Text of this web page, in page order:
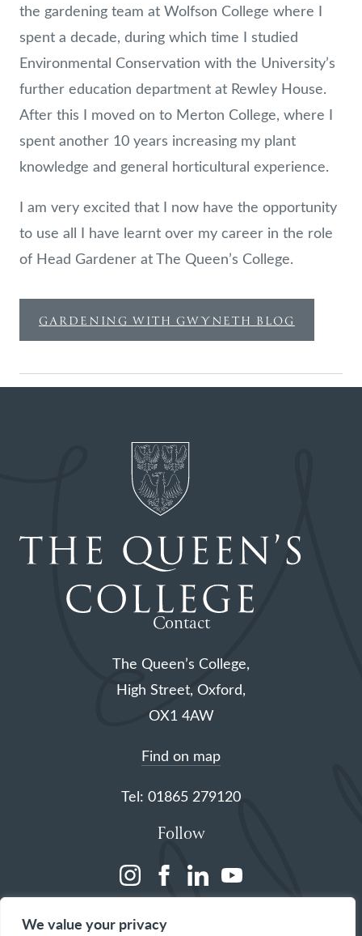
We value your privacy
the gardening team at Wolfson College where I
spent a decade, during which time I studied
Environmental Conservation with the University’s
further education department at Rewley House.
After this I moved on to Merton College, where I
spent another 10 years increasing my plant
knowledge and general horticultural experience.
I am very excited that I now have the opportunity
to use all I have learnt over my career in the role
of Head Gardener at The Queen’s College.
GARDENING WITH GWYNETH BLOG
Contact
The Queen’s College,
High Street, Oxford,
OX1 4AW
Find on map
Tel: 01865 279120
Follow
(opens (opens(opens(opens